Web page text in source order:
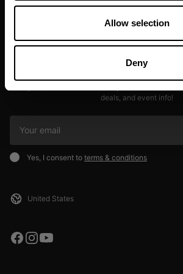
Allow selection
Deny
JOIN OUR
deals, and event info!
Yes, I consent to terms & conditions